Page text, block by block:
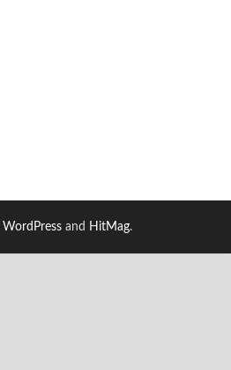
WordPress and HitMag.